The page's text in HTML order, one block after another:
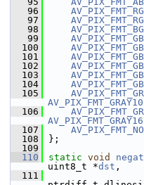
   96
   97
   98
   99
  100
  101
  102
  103
  104
  105
AV_PIX_FMT_GRAY10
  106
AV_PIX_FMT_GRAY16
  107
  108
};
  109
  110
static void
uint8_t *dst ,
  111